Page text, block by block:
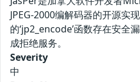
JPEG-2000编解码器的开源实
的‘jp2_encode’函数存在安全
成拒绝服务。
Severity
中